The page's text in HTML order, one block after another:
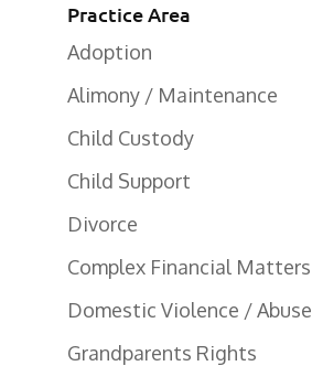
Practice Area
Adoption
Alimony / Maintenance
Child Custody
Child Support
Divorce
Complex Financial Matters
Domestic Violence / Abuse
Grandparents Rights